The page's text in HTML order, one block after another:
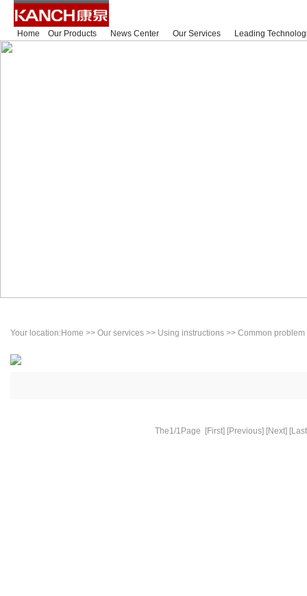
Home Our Products News Center Our Services Leading
Your location:Home >> Our services >> Using instructions >> Common problem
The1/1Page [First] [Previous] [Next]